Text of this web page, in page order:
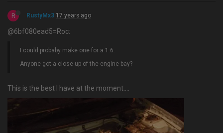
R RustyMx3 17 years ago
@6bf080ead5=Roc:
I could probaby make one for a 1.6.
Anyone got a close up of the engine bay?
This is the best I have at the moment….